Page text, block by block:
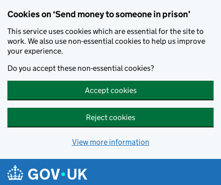
Cookies on ‘Send money to someone in prison’
This service uses cookies which are essential for the site to
work. We also use non-essential cookies to help us improve
your experience.
Do you accept these non-essential cookies?
Accept cookies
Reject cookies
View more information